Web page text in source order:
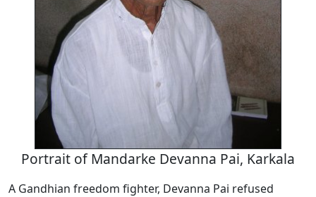
Portrait of Mandarke Devanna Pai, Karkala
A Gandhian freedom fighter, Devanna Pai refused